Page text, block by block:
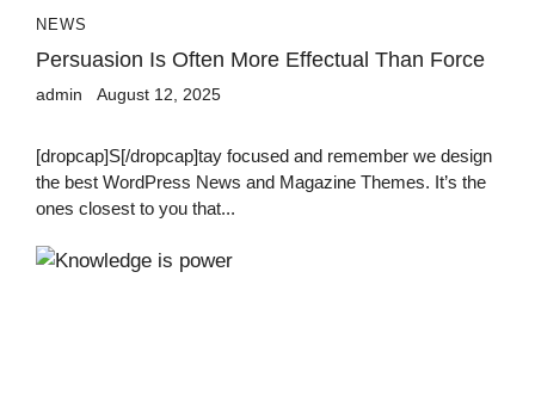
NEWS
Persuasion Is Often More Effectual Than Force
admin August 12, 2025
[dropcap]S[/dropcap]tay focused and remember we design
the best WordPress News and Magazine Themes. It’s the
ones closest to you that...